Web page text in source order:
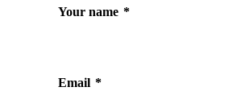
Your name *
Email *